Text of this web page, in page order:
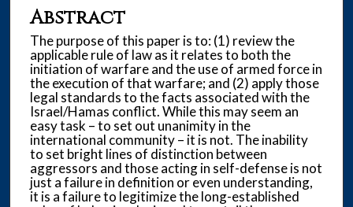
Abstract
The purpose of this paper is to: (1) review the
applicable rule of law as it relates to both the
initiation of warfare and the use of armed force in
the execution of that warfare; and (2) apply those
legal standards to the facts associated with the
Israel/Hamas conflict. While this may seem an
easy task – to set out unanimity in the
international community – it is not. The inability
to set bright lines of distinction between
aggressors and those acting in self-defense is not
just a failure in definition or even understanding,
it is a failure to legitimize the long-established